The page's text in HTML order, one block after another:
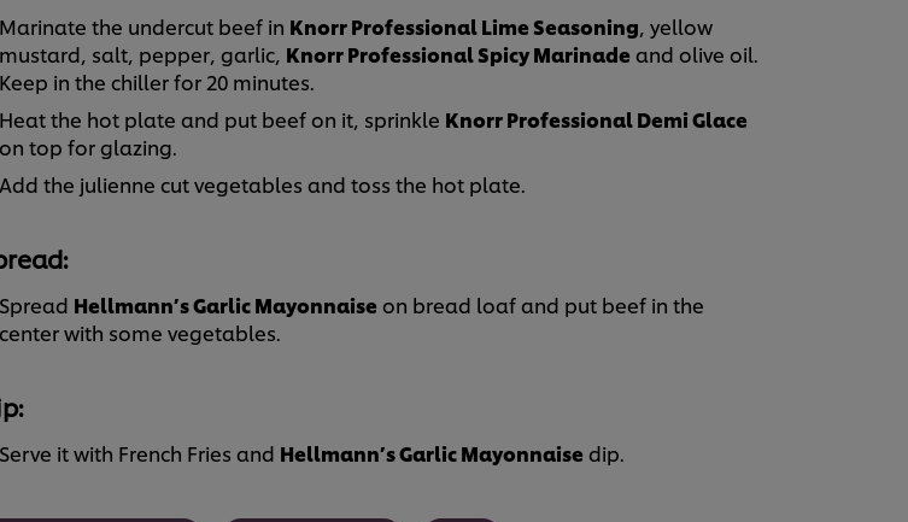
Marinate the undercut beef in Knorr Professional Lime Seasoning, yellow
mustard, salt, pepper, garlic, Knorr Professional Spicy Marinade and olive oil.
Keep in the chiller for 20 minutes.
Heat the hot plate and put beef on it, sprinkle Knorr Professional Demi Glace
on top for glazing.
Add the julienne cut vegetables and toss the hot plate.
Spread Hellmann’s Garlic Mayonnaise on bread loaf and put beef in the
center with some vegetables.
Serve it with French Fries and Hellmann’s Garlic Mayonnaise dip.